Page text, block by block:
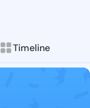
Timeline
posts &